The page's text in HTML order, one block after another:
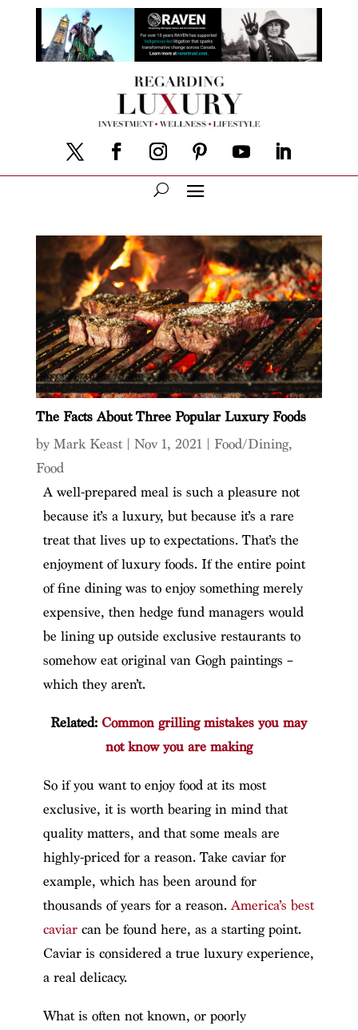
The Facts About Three Popular Luxury Foods
by Mark Keast| Nov 1, 2021| Food/Dining,
Food
A well-prepared meal is such a pleasure not
because it’s a luxury, but because it’s a rare
treat that lives up to expectations. That’s the
enjoyment of luxury foods. If the entire point
of fine dining was to enjoy something merely
expensive, then hedge fund managers would
be lining up outside exclusive restaurants to
somehow eat original van Gogh paintings –
which they aren’t.
Related: Common grilling mistakes you may
not know you are making
So if you want to enjoy food at its most
exclusive, it is worth bearing in mind that
quality matters, and that some meals are
highly-priced for a reason. Take caviar for
example, which has been around for
thousands of years for a reason. America’s best
caviarcan be found here, as a starting point.
Caviar is considered a true luxury experience,
a real delicacy.
What is often not known, or poorly